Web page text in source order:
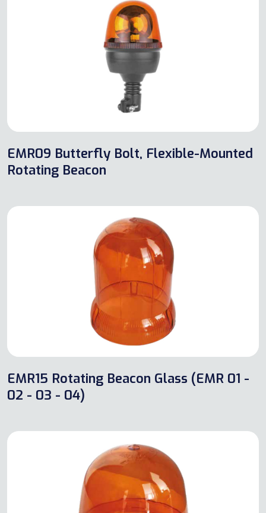
EMR09 Butterfly Bolt, Flexible-Mounted
Rotating Beacon
EMR15 Rotating Beacon Glass (EMR 01 -
02 - 03 - 04)